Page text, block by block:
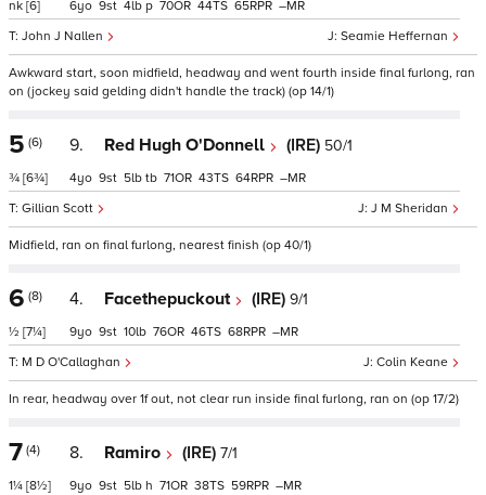
nk [6]
Seamie Heffernan
John J Nallen
6 9 4 p 70 44 65 –
Awkward start, soon midfield, headway and went fourth inside final furlong, ran
on (jockey said gelding didn't handle the track) (op 14/1)
5 (6)
¾ [6¾]
9. Red Hugh O'Donnell (IRE) 50/1
J M Sheridan
Gillian Scott
4 9 5 tb 71 43 64 –
Midfield, ran on final furlong, nearest finish (op 40/1)
6 (8)
½ [7¼]
4. Facethepuckout (IRE) 9/1
Colin Keane
M D O'Callaghan
9 9 10 76 46 68 –
In rear, headway over 1f out, not clear run inside final furlong, ran on (op 17/2)
7 (4)
1¼ [8½]
8. Ramiro (IRE) 7/1
9 9 5 h 71 38 59 –